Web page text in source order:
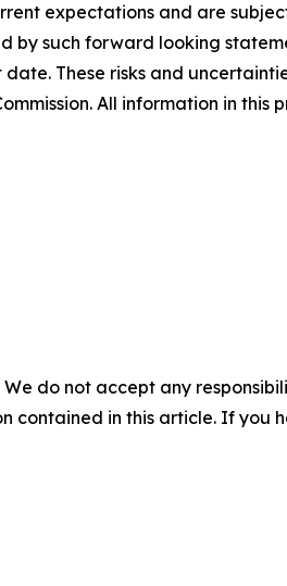
expectations and are
such forward looking
These risks and
All information in this
do not accept any
contained in this article. If you